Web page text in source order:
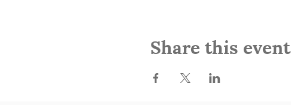
Share this event